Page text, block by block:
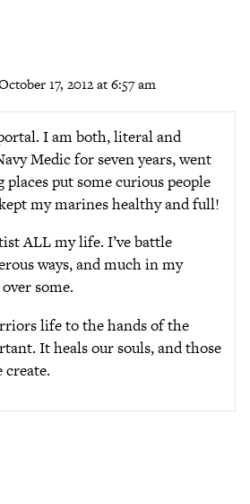
17, 2012 at 6:57 am
I am both, literal and
Medic for seven years, went
put some curious people
my marines healthy and full!
ALL my life. I’ve battle
ways, and much in my
some.
life to the hands of the
It heals our souls, and those
create.